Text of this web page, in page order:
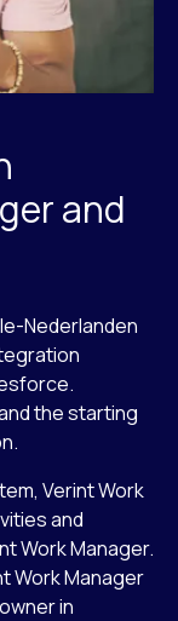
and
Nederlanden
the starting
Verint Work
and
Work Manager.
Work Manager
in